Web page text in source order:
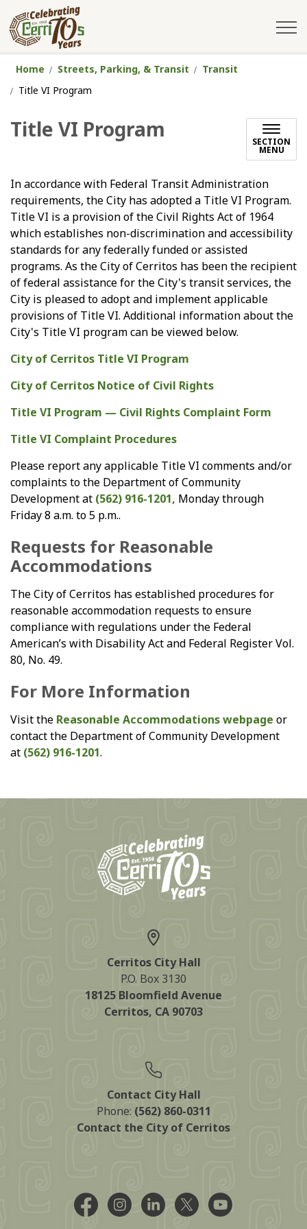
Home Streets, Parking, & Transit
Transit
Title VI Program
Title VI Program SECTION
MENU
In accordance with Federal Transit Administration
requirements, the City has adopted a Title VI Program.
Title VI is a provision of the Civil Rights Act of 1964
which establishes non-discrimination and accessibility
standards for any federally funded or assisted
programs. As the City of Cerritos has been the recipient
of federal assistance for the City's transit services, the
City is pleased to adopt and implement applicable
provisions of Title VI. Additional information about the
City's Title VI program can be viewed below.
City of Cerritos Title VI Program
City of Cerritos Notice of Civil Rights
Title VI Program — Civil Rights Complaint Form
Title VI Complaint Procedures
Please report any applicable Title VI comments and/or
complaints to the Department of Community
Development at (562) 916-1201, Monday through
Friday 8 a.m. to 5 p.m..
Requests for Reasonable
Accommodations
The City of Cerritos has established procedures for
reasonable accommodation requests to ensure
compliance with regulations under the Federal
American’s with Disability Act and Federal Register Vol.
80, No. 49.
For More Information
Visit the Reasonable Accommodations webpage or
contact the Department of Community Development
at (562) 916-1201.
Cerritos City Hall
P.O. Box 3130
18125 Bloomfield Avenue
Cerritos, CA 90703
Contact City Hall
Phone: (562) 860-0311
Contact the City of Cerritos
Facebook @CityCerritos
Instagram @city_of_cerritos
LinkedIn @cityofcerritos
X @CityCerritos
YouTube